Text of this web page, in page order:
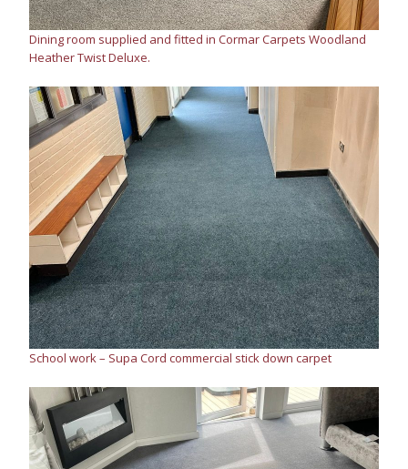
Dining room supplied and fitted in Cormar Carpets Woodland
Heather Twist Deluxe.
School work – Supa Cord commercial stick down carpet